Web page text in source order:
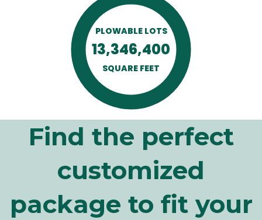
PLOWABLE LOTS
13,346,400
SQUARE FEET
Find the perfect
customized
package to fit your